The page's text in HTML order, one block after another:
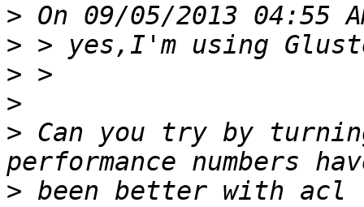
>
>
>
>
> Can you try by
> been better with acl